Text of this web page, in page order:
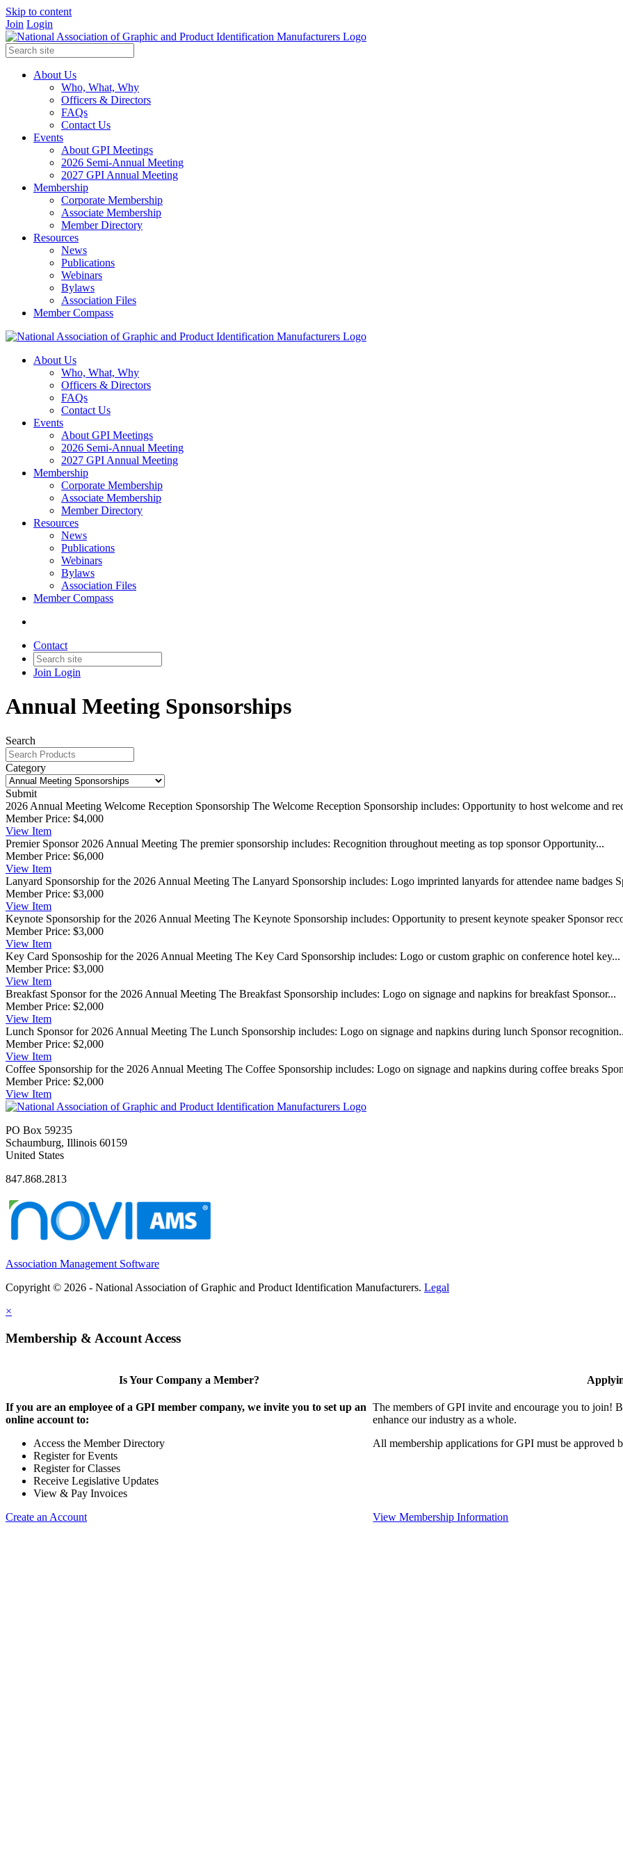
Skip to content
Join Login
About Us
Who, What, Why
Officers & Directors
FAQs
Contact Us
Events
About GPI Meetings
2026 Semi-Annual Meeting
2027 GPI Annual Meeting
Membership
Corporate Membership
Associate Membership
Member Directory
Resources
News
Publications
Webinars
Bylaws
Association Files
Member Compass
About Us
Who, What, Why
Officers & Directors
FAQs
Contact Us
Events
About GPI Meetings
2026 Semi-Annual Meeting
2027 GPI Annual Meeting
Membership
Corporate Membership
Associate Membership
Member Directory
Resources
News
Publications
Webinars
Bylaws
Association Files
Member Compass
Contact
Join Login
Annual Meeting Sponsorships
Search
Category
Submit
2026 Annual Meeting Welcome Reception Sponsorship The Welcome Reception Sponsorship includes: Opportunity to host welcome and
Member Price: $4,000
View Item
Premier Sponsor 2026 Annual Meeting The premier sponsorship includes: Recognition throughout meeting as top sponsor Opportunity...
Member Price: $6,000
View Item
Lanyard Sponsorship for the 2026 Annual Meeting The Lanyard Sponsorship includes: Logo imprinted lanyards for attendee name badges
Member Price: $3,000
View Item
Keynote Sponsorship for the 2026 Annual Meeting The Keynote Sponsorship includes: Opportunity to present keynote speaker Sponsor
Member Price: $3,000
View Item
Key Card Sponsoship for the 2026 Annual Meeting The Key Card Sponsorship includes: Logo or custom graphic on conference hotel key...
Member Price: $3,000
View Item
Breakfast Sponsor for the 2026 Annual Meeting The Breakfast Sponsorship includes: Logo on signage and napkins for breakfast Sponsor...
Member Price: $2,000
View Item
Lunch Sponsor for 2026 Annual Meeting The Lunch Sponsorship includes: Logo on signage and napkins during lunch Sponsor
Member Price: $2,000
View Item
Coffee Sponsorship for the 2026 Annual Meeting The Coffee Sponsorship includes: Logo on signage and napkins during coffee breaks
Member Price: $2,000
View Item
PO Box 59235
Schaumburg, Illinois 60159
United States
847.868.2813
Association Management Software
Copyright © 2026 - National Association of Graphic and Product Identification Manufacturers. Legal
×
Membership & Account Access
Is Your Company a Member?
If you are an employee of a GPI member company, we invite you to set up an
online account to:
Access the Member Directory
Register for Events
Register for Classes
Receive Legislative Updates
View & Pay Invoices
Create an Account
The members of GPI invite and encourage you to join!
enhance our industry as a whole.
All membership applications for GPI must be approved
View Membership Information